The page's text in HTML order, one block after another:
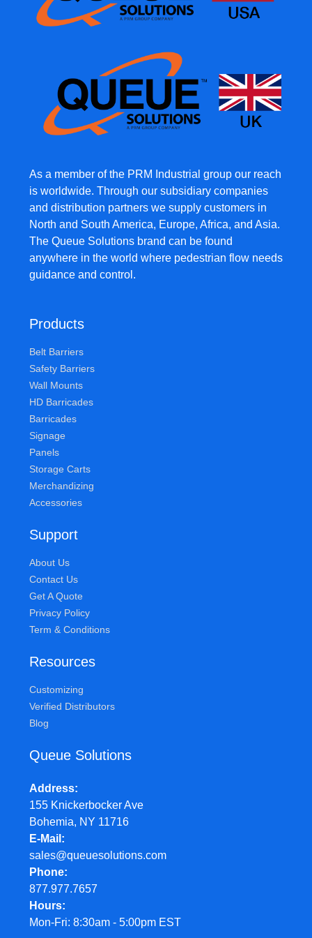
As a member of the PRM Industrial group our reach
is worldwide. Through our subsidiary companies
and distribution partners we supply customers in
North and South America, Europe, Africa, and Asia.
The Queue Solutions brand can be found
anywhere in the world where pedestrian flow needs
guidance and control.
Products
Belt Barriers
Safety Barriers
Wall Mounts
HD Barricades
Barricades
Signage
Panels
Storage Carts
Merchandizing
Accessories
Support
About Us
Contact Us
Get A Quote
Privacy Policy
Term & Conditions
Resources
Customizing
Verified Distributors
Blog
Queue Solutions
Address
155 Knickerbocker Ave
Bohemia, NY 11716
E-Mail
sales@queuesolutions.com
Phone
877.977.7657
Hours
Mon-Fri: 8:30am - 5:00pm EST